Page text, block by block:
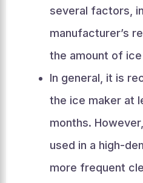
several factors,
manufacturer’s
the amount of
In general, it is
the ice maker at
months.
used in a high-
more frequent